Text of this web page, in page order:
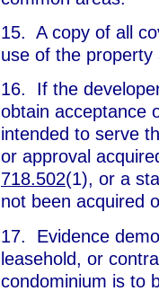
15. A copy of all
use of the
16. If the
obtain acceptance
intended to serve
or approval
718.502(1), or a
not been acquired
17. Evidence
leasehold, or
condominium is to